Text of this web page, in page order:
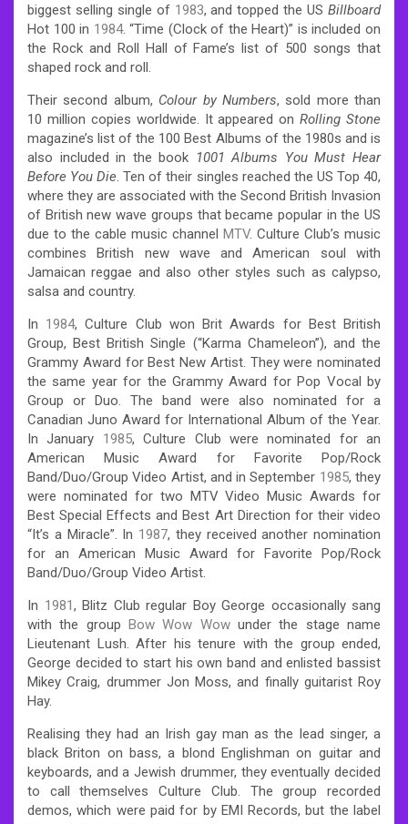
biggest selling single of 1983, and topped the USBillboard
Hot 100 in 1984. “Time (Clock of the Heart)” is included on
the Rock and Roll Hall of Fame’s list of 500 songs that
shaped rock and roll.
Their second album, Colour by Numbers, sold more than
10 million copies worldwide. It appeared onRolling Stone
magazine’s list of the 100 Best Albums of the 1980s and is
also included in the book 1001 Albums You Must Hear
Before You Die. Ten of their singles reached the US Top 40,
where they are associated with the Second British Invasion
of British new wave groups that became popular in the US
due to the cable music channel MTV. Culture Club’s music
combines British new wave and American soul with
Jamaican reggae and also other styles such as calypso,
salsa and country.
In 1984, Culture Club won Brit Awards for Best British
Group, Best British Single (“Karma Chameleon”), and the
Grammy Award for Best New Artist. They were nominated
the same year for the Grammy Award for Pop Vocal by
Group or Duo. The band were also nominated for a
Canadian Juno Award for International Album of the Year.
In January 1985, Culture Club were nominated for an
American Music Award for Favorite Pop/Rock
Band/Duo/Group Video Artist, and in September 1985, they
were nominated for two MTV Video Music Awards for
Best Special Effects and Best Art Direction for their video
“It’s a Miracle”. In 1987, they received another nomination
for an American Music Award for Favorite Pop/Rock
Band/Duo/Group Video Artist.
In 1981, Blitz Club regular Boy George occasionally sang
with the group Bow Wow Wowunder the stage name
Lieutenant Lush. After his tenure with the group ended,
George decided to start his own band and enlisted bassist
Mikey Craig, drummer Jon Moss, and finally guitarist Roy
Hay.
Realising they had an Irish gay man as the lead singer, a
black Briton on bass, a blond Englishman on guitar and
keyboards, and a Jewish drummer, they eventually decided
to call themselves Culture Club. The group recorded
demos, which were paid for by EMI Records, but the label